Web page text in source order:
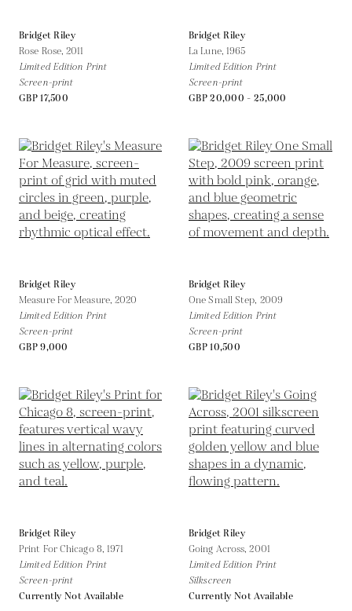
Bridget Riley
Rose Rose,2011
Limited Edition Print
Screen-print
GBP 17,500
Bridget Riley
La Lune, 1965
Limited Edition Print
Screen-print
GBP 20,000 - 25,000
Bridget Riley
Measure For Measure,2020
Limited Edition Print
Screen-print
GBP 9,000
Bridget Riley
One Small Step, 2009
Limited Edition Print
Screen-print
GBP 10,500
Bridget Riley
Print For Chicago 8,1971
Limited Edition Print
Screen-print
Currently Not Available
Bridget Riley
Going Across,2001
Limited Edition Print
Silkscreen
Currently Not Available